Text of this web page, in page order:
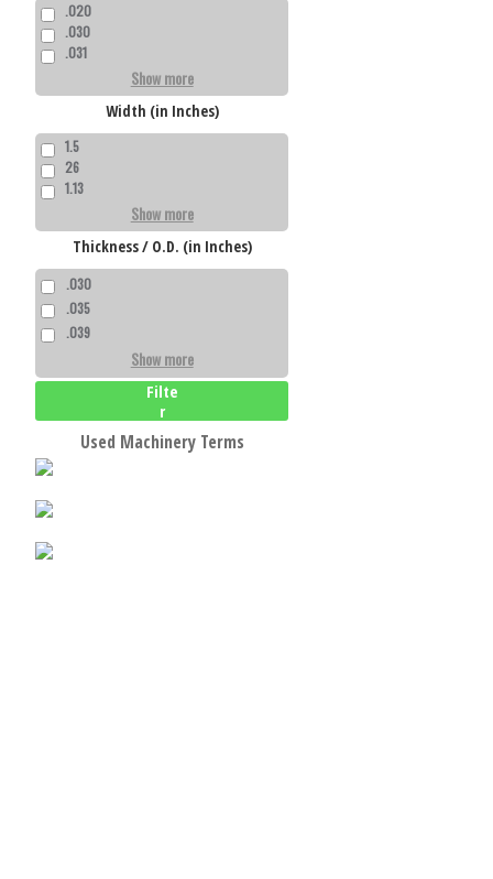
.020
.030
.031
Show more
Width (in Inches)
1.5
26
1.13
Show more
Thickness / O.D. (in Inches)
.030
.035
.039
Show more
Filte
r
Used Machinery Terms